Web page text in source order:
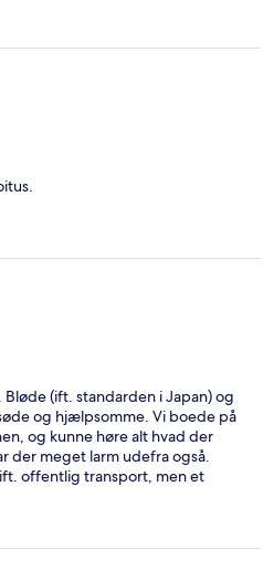
(ift. standarden i Japan) og
og hjælpsomme. Vi boede på
og kunne høre alt hvad der
der meget larm udefra også.
offentlig transport, men et